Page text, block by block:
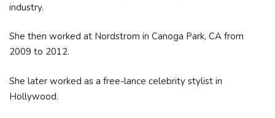
industry.
She then worked at Nordstrom in Canoga Park, CA from
2009 to 2012.
She later worked as a free-lance celebrity stylist in
Hollywood.